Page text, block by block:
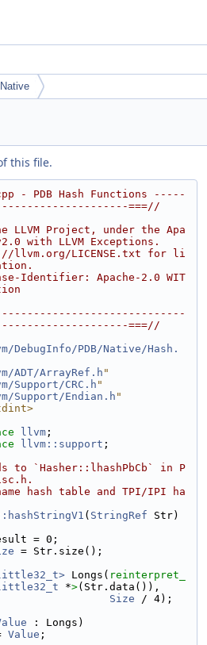
Native
this file.
- PDB Hash Functions -----
===//
Project, under the Apa
with LLVM Exceptions.
llvm.org/LICENSE.txt for li
Identifier: Apache-2.0 WIT
===//
DebugInfo/PDB/Native/Hash.
ADT/ArrayRef.h "
Support/CRC.h "
Support/Endian.h "
llvm ;
llvm::support ;
to `Hasher::lhashPbCb` in P
hash table and TPI/IPI ha
( StringRef Str)
= 0;
= Str.size();
Longs( reinterpret_
*>(Str.data()),
Size / 4);
: Longs)
Value ;